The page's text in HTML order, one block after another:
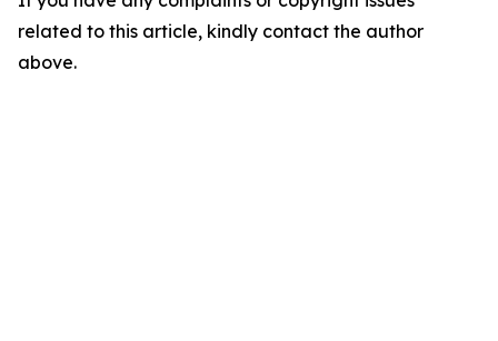
related to this article, kindly contact the author
above.